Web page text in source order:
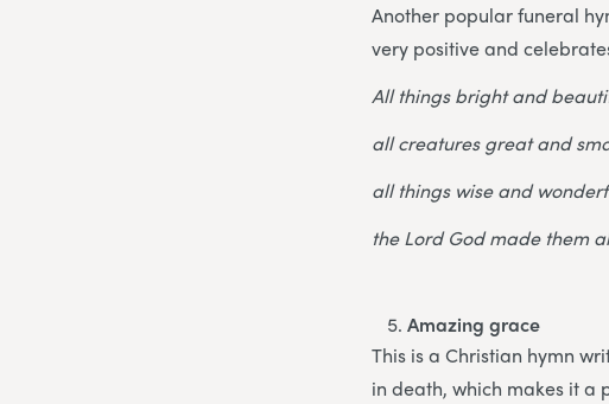
Another popular funeral
very positive and
All things bright and
all creatures great and
all things wise and
the Lord God made them
Amazing grace
This is a Christian hymn
in death, which makes it a